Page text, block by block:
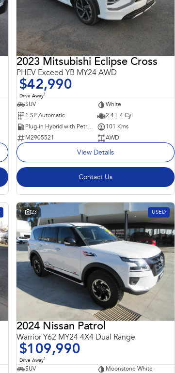
2023 Mitsubishi Eclipse Cross
PHEV Exceed YB MY24 AWD
$42,990
Drive Away1
SUV
White
1 SP Automatic
2.4 L 4 Cyl
Plug-in Hybrid with Petrol - Unleaded ULP
101 Kms
M2905521
AWD
View Details
Contact Us
23 USED
2024 Nissan Patrol
Warrior Y62 MY24 4X4 Dual Range
$109,990
Drive Away1
SUV
Moonstone White